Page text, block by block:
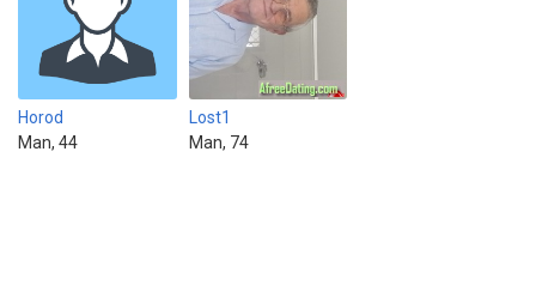
Horod
Man, 44
Lost1
Man, 74